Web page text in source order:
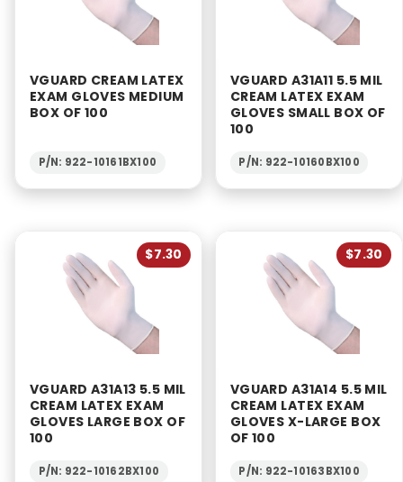
VGUARD CREAM LATEX
EXAM GLOVES MEDIUM
BOX OF 100
P/N: 922-10161BX100
VGUARD A31A11 5.5 MIL
CREAM LATEX EXAM
GLOVES SMALL BOX OF
100
P/N: 922-10160BX100
$7.30
VGUARD A31A13 5.5 MIL
CREAM LATEX EXAM
GLOVES LARGE BOX OF
100
P/N: 922-10162BX100
$7.30
VGUARD A31A14 5.5 MIL
CREAM LATEX EXAM
GLOVES X-LARGE BOX
OF 100
P/N: 922-10163BX100